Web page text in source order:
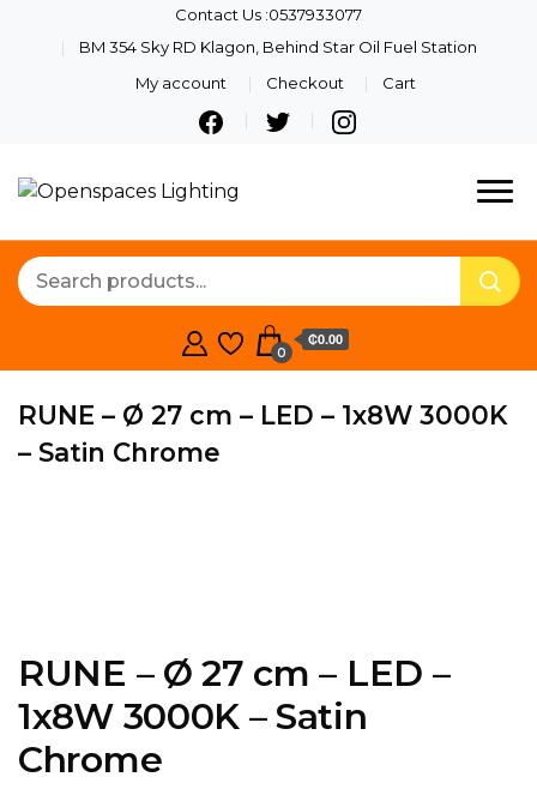
Contact Us :0537933077
BM 354 Sky RD Klagon, Behind Star Oil Fuel Station
My account
Checkout Cart
Beautiful Spaces
0
₵0.00
RUNE – Ø 27 cm – LED – 1x8W 3000K
– Satin Chrome
RUNE – Ø 27 cm – LED –
1x8W 3000K – Satin
Chrome